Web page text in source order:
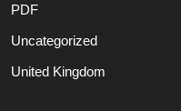
PDF
Uncategorized
United Kingdom